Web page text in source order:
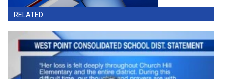
RELATED